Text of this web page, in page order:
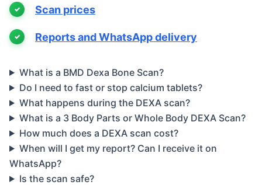
Scan prices
Reports and WhatsApp delivery
What is a BMD Dexa Bone Scan?
Do I need to fast or stop calcium tablets?
What happens during the DEXA scan?
What is a 3 Body Parts or Whole Body DEXA Scan?
How much does a DEXA scan cost?
When will I get my report? Can I receive it on
WhatsApp?
Is the scan safe?